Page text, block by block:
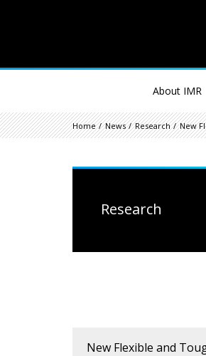
About IMR
Home News Research New
Research
New Flexible and